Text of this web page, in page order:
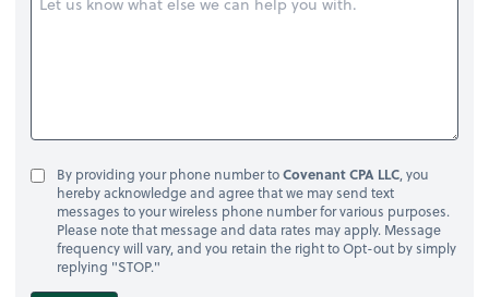
By providing your phone number toCovenant CPA LLC, you
hereby acknowledge and agree that we may send text
messages to your wireless phone number for various purposes.
Please note that message and data rates may apply. Message
frequency will vary, and you retain the right to Opt-out by simply
replying "STOP."